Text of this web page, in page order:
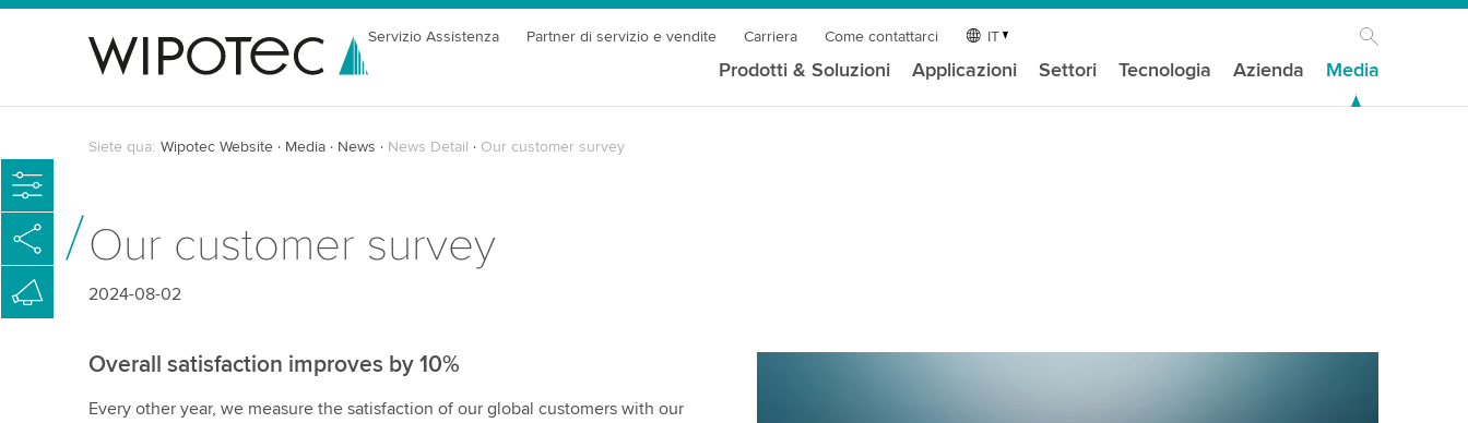
Servizio Assistenza Partner di servizio e vendite Carriera Come contattarci IT
Prodotti & Soluzioni Applicazioni Settori Tecnologia Azienda Media
Siete qua: Wipotec Website Media News News Detail Our customer survey
Our customer survey
2024-08-02
Overall satisfaction improves by 10%
Every other year, we measure the satisfaction of our global customers with our